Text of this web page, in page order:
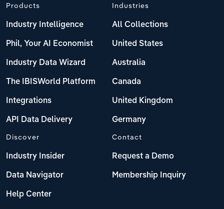
Products
Industry Intelligence
Phil, Your AI Economist
Industry Data Wizard
The IBISWorld Platform
Integrations
API Data Delivery
Industries
All Collections
United States
Australia
Canada
United Kingdom
Germany
Discover
Industry Insider
Data Navigator
Help Center
Contact
Request a Demo
Membership Inquiry